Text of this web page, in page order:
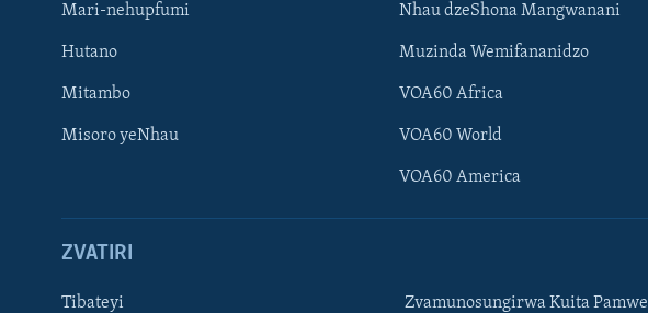
Learning English
Ndebele
Mari-nehupfumi
Hutano
Mitambo
Misoro yeNhau
Nhau dzeShona Mangwanani
Muzinda Wemifananidzo
VOA60 Africa
VOA60 World
VOA60 America
ZVATIRI
Tibateyi
Zvamunosungirwa Kuita Pamwe